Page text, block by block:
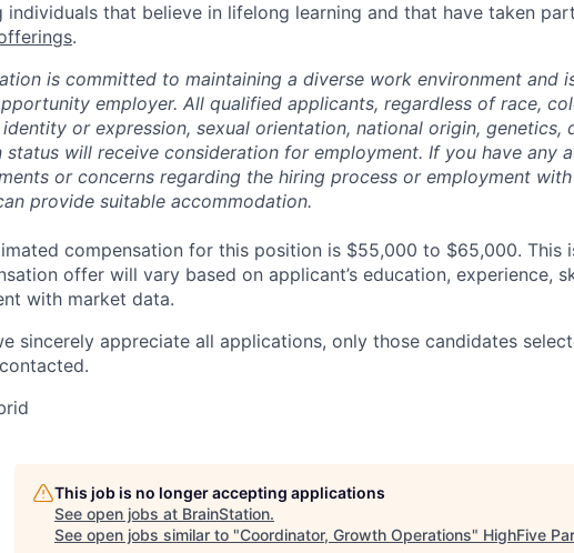
individuals that believe in lifelong learning and that have taken
.
is committed to maintaining a diverse work environment and
employer. All qualified applicants, regardless of race,
or expression, sexual orientation, national origin, genetics,
status will receive consideration for employment. If you have any
or concerns regarding the hiring process or employment
provide suitable accommodation.
compensation for this position is $55,000 to $65,000. This
offer will vary based on applicant’s education, experience,
with market data.
sincerely appreciate all applications, only those candidates
This job is no longer accepting applications
See open jobs at BrainStation.
See open jobs similar to "Coordinator, Growth Operations" HighFive